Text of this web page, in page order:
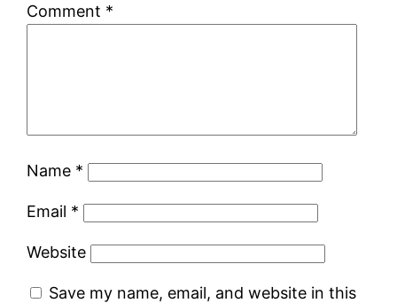
Comment *
Name *
Email *
Website
Save my name, email, and website in this